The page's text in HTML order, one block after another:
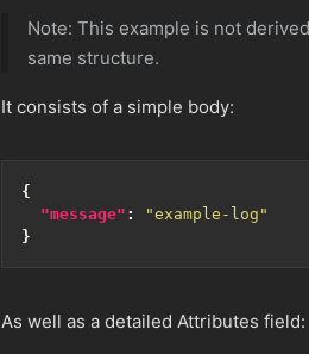
Note: This example is not
same structure.
It consists of a simple body:
{
"message" :
"example-log"
}
As well as a detailed Attributes field: